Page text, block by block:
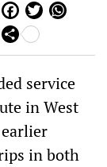
Fa
ce
bo
Tw
p
Sh
are
service
in West
in both